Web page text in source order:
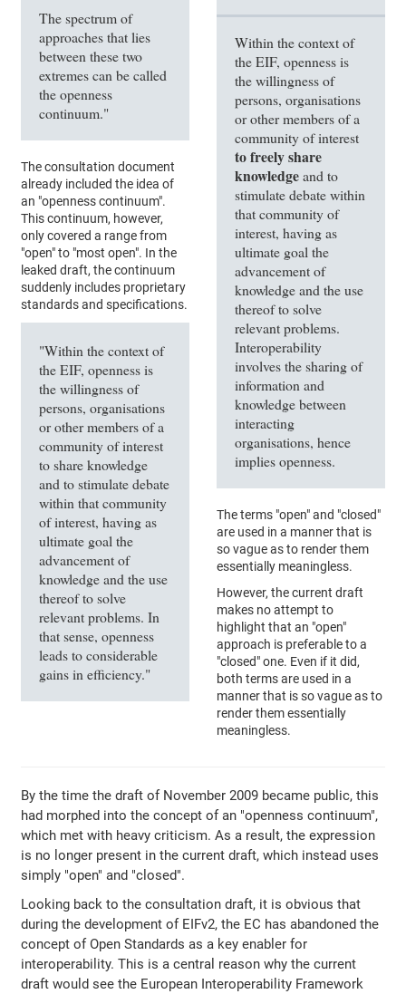
The spectrum of
approaches that lies
between these two
extremes can be called
the openness
continuum."
The consultation document
already included the idea of
an "openness continuum".
This continuum, however,
only covered a range from
"open" to "most open". In the
leaked draft, the continuum
suddenly includes proprietary
standards and specifications.
"Within the context of
the EIF, openness is
the willingness of
persons, organisations
or other members of a
community of interest
to share knowledge
and to stimulate debate
within that community
of interest, having as
ultimate goal the
advancement of
knowledge and the use
thereof to solve
relevant problems. In
that sense, openness
leads to considerable
gains in efficiency."
Within the context of
the EIF, openness is
the willingness of
persons, organisations
or other members of a
community of interest
to freely share
knowledgeand to
stimulate debate within
that community of
interest, having as
ultimate goal the
advancement of
knowledge and the use
thereof to solve
relevant problems.
Interoperability
involves the sharing of
information and
knowledge between
interacting
organisations, hence
implies openness.
The terms "open" and "closed"
are used in a manner that is
so vague as to render them
essentially meaningless.
However, the current draft
makes no attempt to
highlight that an "open"
approach is preferable to a
"closed" one. Even if it did,
both terms are used in a
manner that is so vague as to
render them essentially
meaningless.
By the time the draft of November 2009 became public, this
had morphed into the concept of an "openness continuum",
which met with heavy criticism. As a result, the expression
is no longer present in the current draft, which instead uses
simply "open" and "closed".
Looking back to the consultation draft, it is obvious that
during the development of EIFv2, the EC has abandoned the
concept of Open Standards as a key enabler for
interoperability. This is a central reason why the current
draft would see the European Interoperability Framework